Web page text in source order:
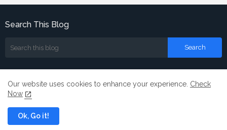
Search This Blog
Our website uses cookies to enhance your experience. Check
Now
Ok, Go it!